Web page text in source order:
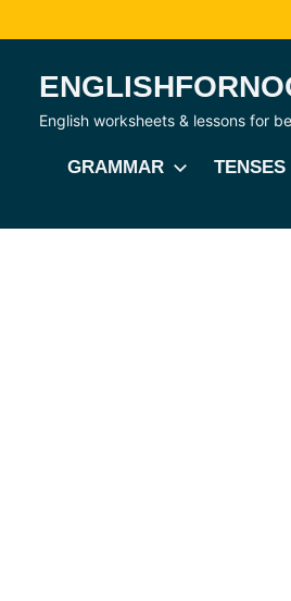
contentEnglish worksheets & lessons for
GRAMMAR TENSES